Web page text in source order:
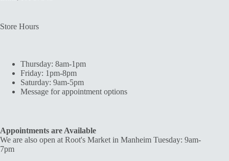
Store Hours
Thursday: 8am-1pm
Friday: 1pm-8pm
Saturday: 9am-5pm
Message for appointment options
Appointments are Available
We are also open at Root's Market in Manheim Tuesday: 9am-
7pm